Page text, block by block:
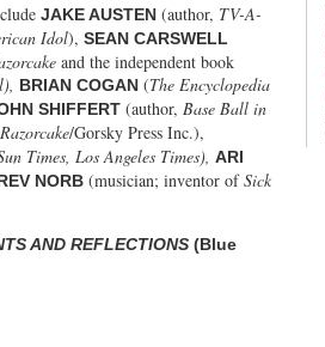
JAKE AUSTEN (author, TV-A-
Idol), SEAN CARSWELL
and the independent book
BRIAN COGAN (The Encyclopedia
SHIFFERT (author, Base Ball in
Razorcake/Gorsky Press Inc.),
Times, Los Angeles Times), ARI
NORB (musician; inventor ofSick
AND REFLECTIONS (Blue